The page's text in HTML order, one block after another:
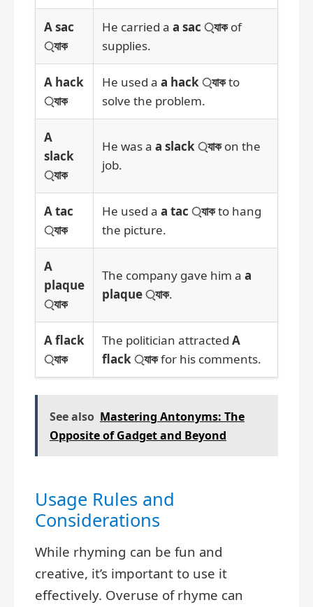
A sac
্যাক
He carried a a sac ্যাকof
supplies.
A hack
্যাক
He used a a hack ্যাকto
solve the problem.
A
slack
্যাক
He was a a slack ্যাকon the
job.
A tac
্যাক
He used a a tac ্যাকto hang
the picture.
A
plaque
্যাক
The company gave him a a
plaque ্যাক.
A flack
্যাক
The politician attracted A
flack ্যাকfor his comments.
See also Mastering Antonyms: The
Opposite of Gadget and Beyond
Usage Rules and
Considerations
While rhyming can be fun and
creative, it’s important to use it
effectively. Overuse of rhyme can